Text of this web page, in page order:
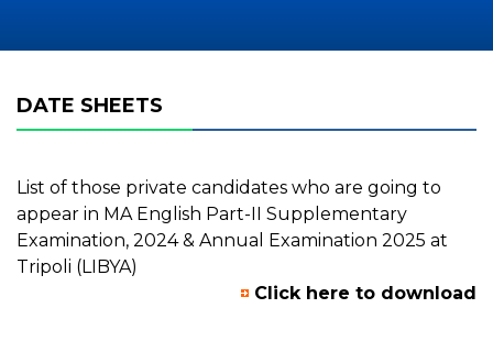
DATE SHEETS
List of those private candidates who are going to
appear in MA English Part-II Supplementary
Examination, 2024 & Annual Examination 2025 at
Tripoli (LIBYA)
Click here to download